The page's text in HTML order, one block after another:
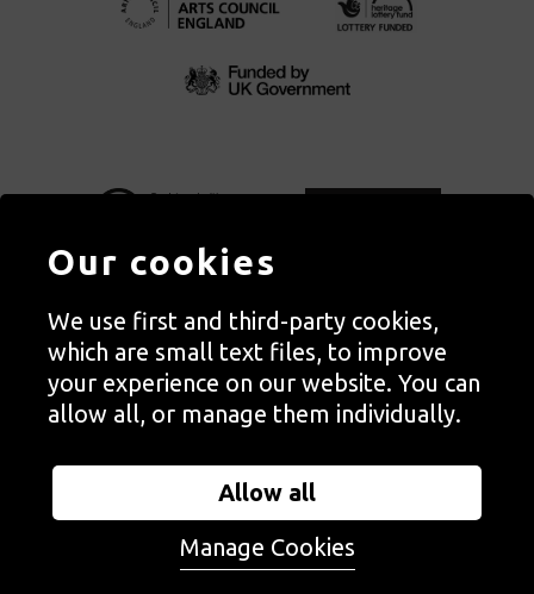
Autograph, Rivington Place, London. EC2A 3BA
© Copyright Autograph ABP | Registered in England no. 2285116
Registered Charity no. 1127712 | VAT no. 244105051
Trading Ltd, which is a subsidiary of the charity Autograph ABP.
Autograph Trading Ltd is a registered company no. 14129720
Our cookies
We use first and third-party cookies,
which are small text files, to improve
your experience on our website. You can
allow all, or manage them individually.
Allow all
Manage Cookies